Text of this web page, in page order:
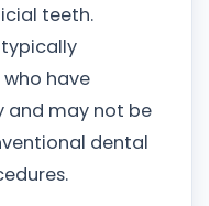
teeth.
have
and may not be
dental